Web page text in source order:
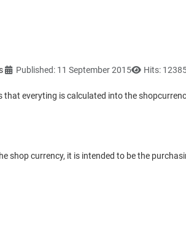
Published: 11 September 2015 Hits:
everyting is calculated into the
shop currency, it is intended to be the